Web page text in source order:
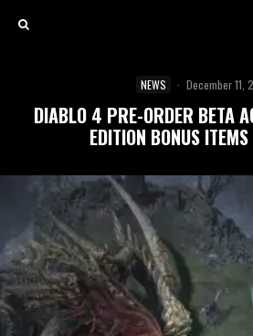
NEWS · December 11,
DIABLO 4 PRE-ORDER BETA
EDITION BONUS